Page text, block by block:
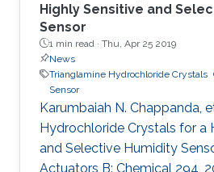
Highly Sensitive and
Sensor
1 min read · Thu, Apr 25 2019
News
Trianglamine Hydrochloride Crystals
Sensor
Karumbaiah N. Chappanda,
Hydrochloride Crystals for a
and Selective Humidity
Actuators B: Chemical 294,